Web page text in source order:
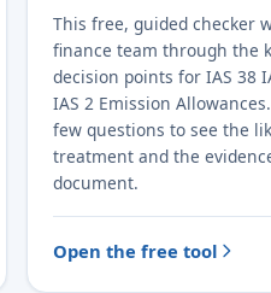
This free, guided checker
finance team through the
decision points for IAS 38
IAS 2 Emission
few questions to see the
treatment and the
document.
Open the free tool